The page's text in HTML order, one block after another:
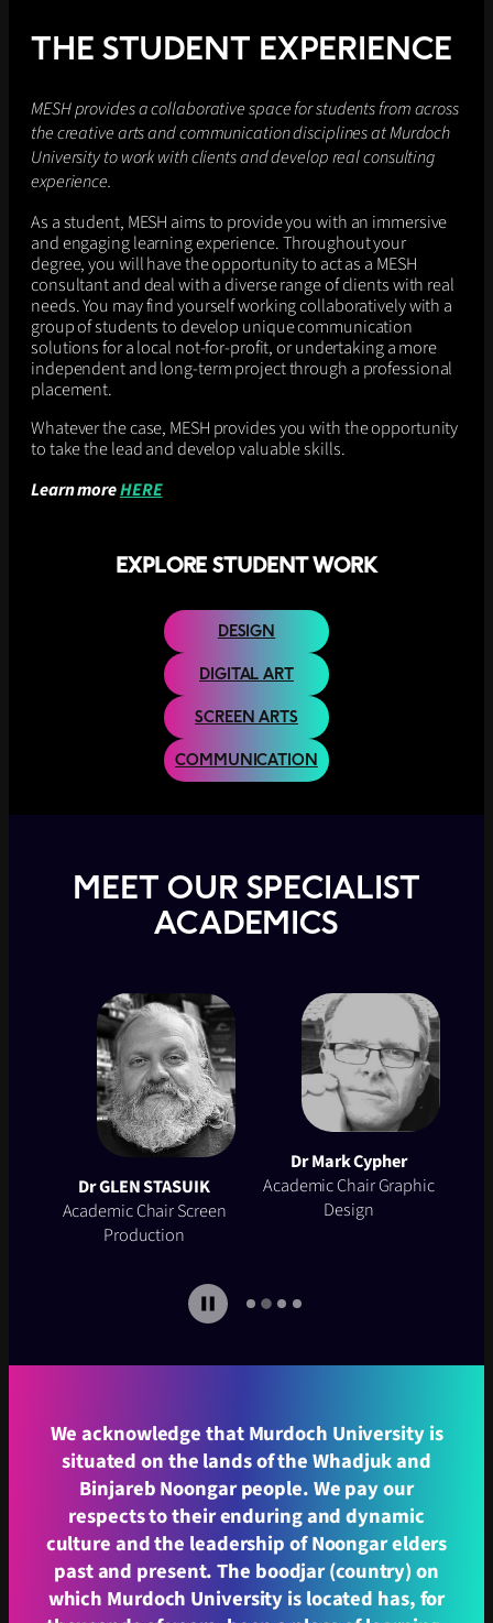
k
i
n
g
d
e
o
s
t
o
p
r
o
t
t
E
a
THE STUDENT EXPERIENCE
MESH provides a collaborative space for students from across
the creative arts and communication disciplines at Murdoch
University to work with clients and develop real consulting
experience.
As a student, MESH aims to provide you with an immersive
and engaging learning experience. Throughout your
degree, you will have the opportunity to act as a MESH
consultant and deal with a diverse range of clients with real
needs. You may find yourself working collaboratively with a
group of students to develop unique communication
solutions for a local not-for-profit, or undertaking a more
independent and long-term project through a professional
placement.
Whatever the case, MESH provides you with the opportunity
to take the lead and develop valuable skills.
Learn moreHERE
EXPLORE STUDENT WORK
DESIGN
DIGITAL ART
SCREEN ARTS
COMMUNICATION
MEET OUR SPECIALIST
ACADEMICS
Dr Mark Cypher
Academic Chair Graphic
Design
DrTalhy Stotzer
Academic Chair
Photography
We acknowledge that Murdoch University is
situated on the lands of the Whadjuk and
Binjareb Noongar people. We pay our
respects to their enduring and dynamic
culture and the leadership of Noongar elders
past and present. The boodjar (country) on
which Murdoch University is located has, for